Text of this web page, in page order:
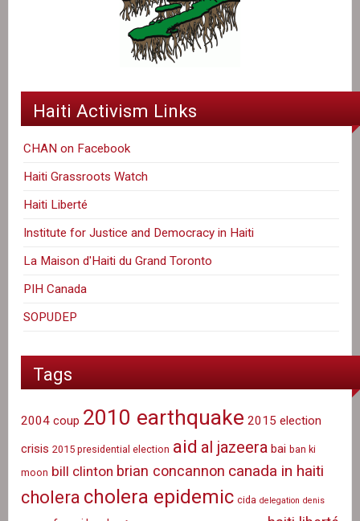
Haiti Activism Links
CHAN on Facebook
Haiti Grassroots Watch
Haiti Liberté
Institute for Justice and Democracy in Haiti
La Maison d'Haiti du Grand Toronto
PIH Canada
SOPUDEP
Tags
2004 coup 2010 earthquake 2015 election
crisis 2015 presidential election aid al jazeera bai ban ki
moon bill clinton brian concannon canada in haiti
cholera cholera epidemic cida delegation denis